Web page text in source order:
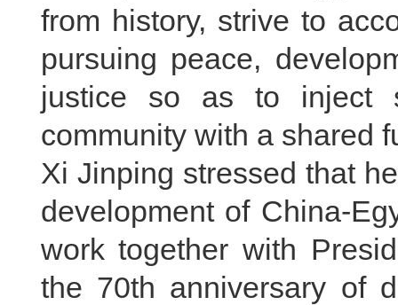
from history, strive to
pursuing peace,
justice so as to inject
community with a shared
Xi Jinping stressed that
development of China-
work together with
the 70th anniversary of